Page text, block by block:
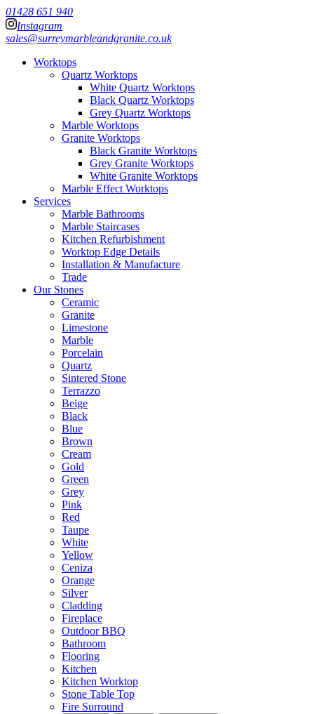
01428 651 940
Instagram
sales@surreymarbleandgranite.co.uk
Worktops
Quartz Worktops
White Quartz Worktops
Black Quartz Worktops
Grey Quartz Worktops
Marble Worktops
Granite Worktops
Black Granite Worktops
Grey Granite Worktops
White Granite Worktops
Marble Effect Worktops
Services
Marble Bathrooms
Marble Staircases
Kitchen Refurbishment
Worktop Edge Details
Installation & Manufacture
Trade
Our Stones
Ceramic
Granite
Limestone
Marble
Porcelain
Quartz
Sintered Stone
Terrazzo
Beige
Black
Blue
Brown
Cream
Gold
Green
Grey
Pink
Red
Taupe
White
Yellow
Ceniza
Orange
Silver
Cladding
Fireplace
Outdoor BBQ
Bathroom
Flooring
Kitchen
Kitchen Worktop
Stone Table Top
Fire Surround